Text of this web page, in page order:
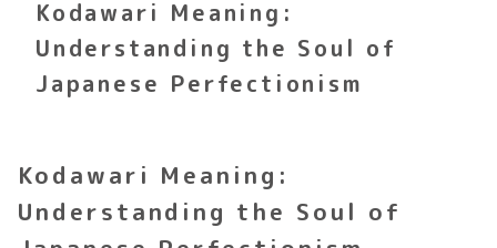
Kodawari Meaning:
Understanding the Soul of
Japanese Perfectionism
Kodawari Meaning:
Understanding the Soul of